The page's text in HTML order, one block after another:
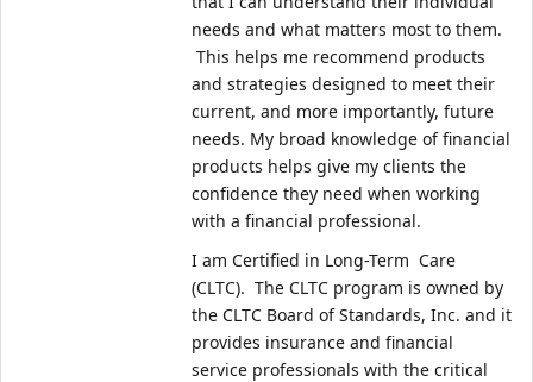
needs and what matters most to them.
This helps me recommend products
and strategies designed to meet their
current, and more importantly, future
needs. My broad knowledge of financial
products helps give my clients the
confidence they need when working
with a financial professional.
I am Certified in Long-Term  Care
(CLTC).  The CLTC program is owned by
the CLTC Board of Standards, Inc. and it
provides insurance and financial
service professionals with the critical